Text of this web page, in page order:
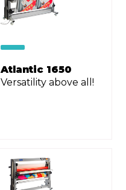
Atlantic 1650
Versatility above all!